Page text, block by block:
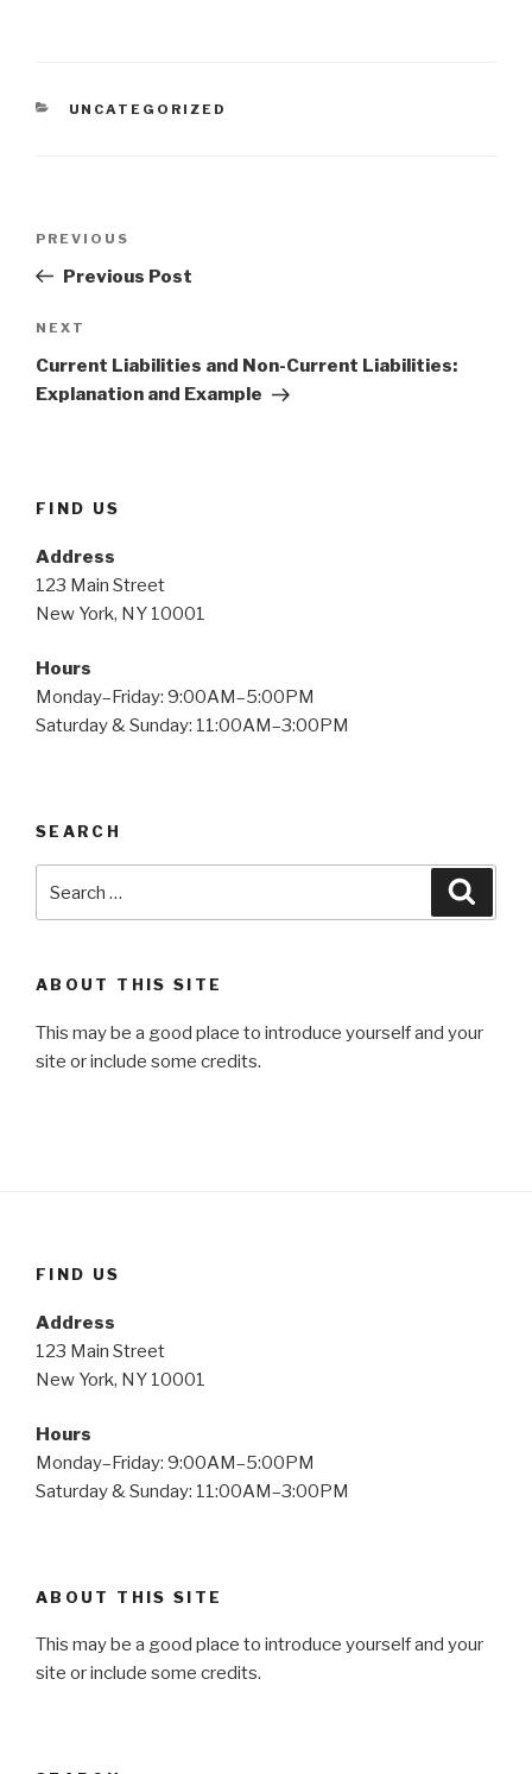
CATEGORIES
UNCATEGORIZED
Previous
Post
PREVIOUS
Previous Post
Next
Post
NEXT
Current Liabilities and Non-Current Liabilities:
Explanation and Example
FIND US
Address
123 Main Street
New York, NY 10001
Hours
Monday–Friday: 9:00AM–5:00PM
Saturday & Sunday: 11:00AM–3:00PM
SEARCH
ABOUT THIS SITE
This may be a good place to introduce yourself and your
site or include some credits.
FIND US
Address
123 Main Street
New York, NY 10001
Hours
Monday–Friday: 9:00AM–5:00PM
Saturday & Sunday: 11:00AM–3:00PM
ABOUT THIS SITE
This may be a good place to introduce yourself and your
site or include some credits.